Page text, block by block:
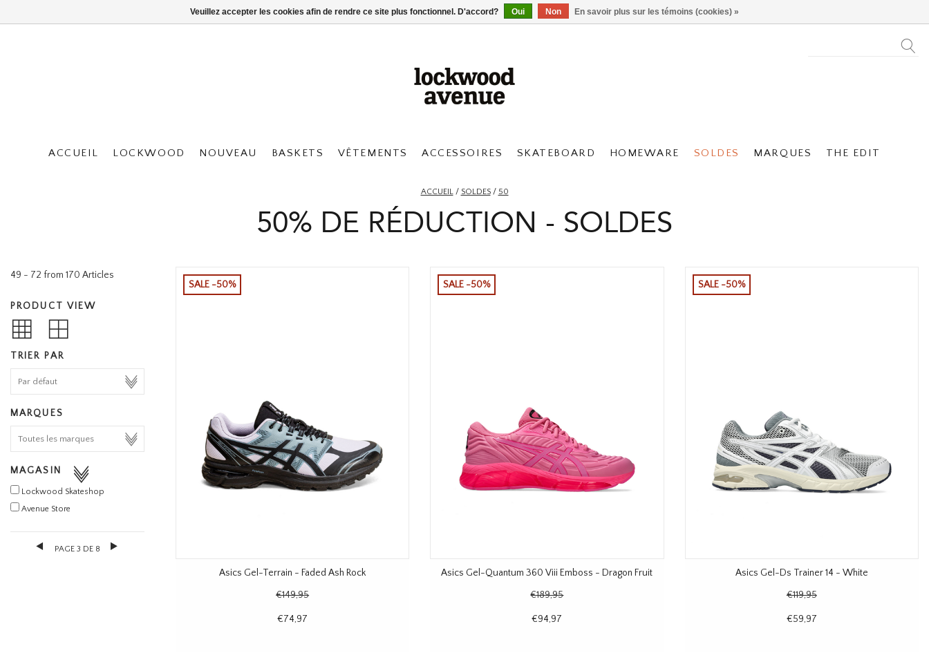
ACCUEIL LOCKWOOD NOUVEAU BASKETS VÊTEMENTS ACCESSOIRES SKATEBOARD HOMEWARE SOLDES MARQUES THE EDIT
ACCUEIL/ SOLDES/ 50
50% DE RÉDUCTION - SOLDES
49 - 72 from 170 Articles
PRODUCT VIEW
TRIER PAR
MARQUES
MAGASIN
Lockwood Skateshop
Avenue Store
PAGE 3 DE 8
SALE -50%
Asics Gel-Terrain - Faded Ash Rock
€149,95
€74,97
SALE -50%
Asics Gel-Quantum 360 Viii Emboss - Dragon Fruit
€189,95
€94,97
SALE -50%
Asics Gel-Ds Trainer 14 - White
€119,95
€59,97
Veuillez accepter les cookies afin de rendre ce site plus fonctionnel. D'accord? Oui Non En savoir plus sur les témoins (cookies) »